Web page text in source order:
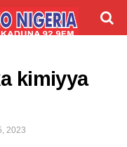
kimiyya
2023